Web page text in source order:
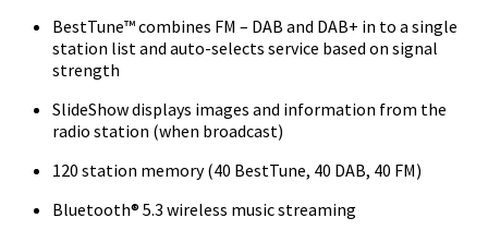
BestTune™ combines FM – DAB and DAB+ in to a single
station list and auto-selects service based on signal
strength
SlideShow displays images and information from the
radio station (when broadcast)
120 station memory (40 BestTune, 40 DAB, 40 FM)
Bluetooth® 5.3 wireless music streaming